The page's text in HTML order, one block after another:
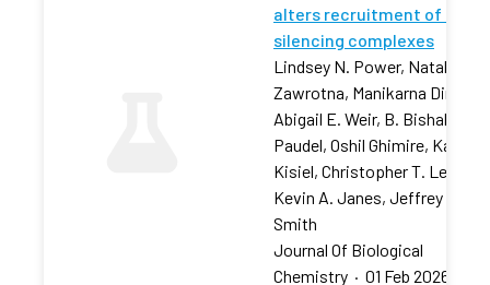
alters recruitment of rDNA
silencing complexes
Lindsey N. Power, Natalia
Zawrotna, Manikarna Dinda,
Abigail E. Weir, B. Bishal
Paudel, Oshil Ghimire,
Kisiel, Christopher T. Letai,
Kevin A. Janes, Jeffrey S.
Smith
Journal Of Biological
Chemistry · 01 Feb 2026